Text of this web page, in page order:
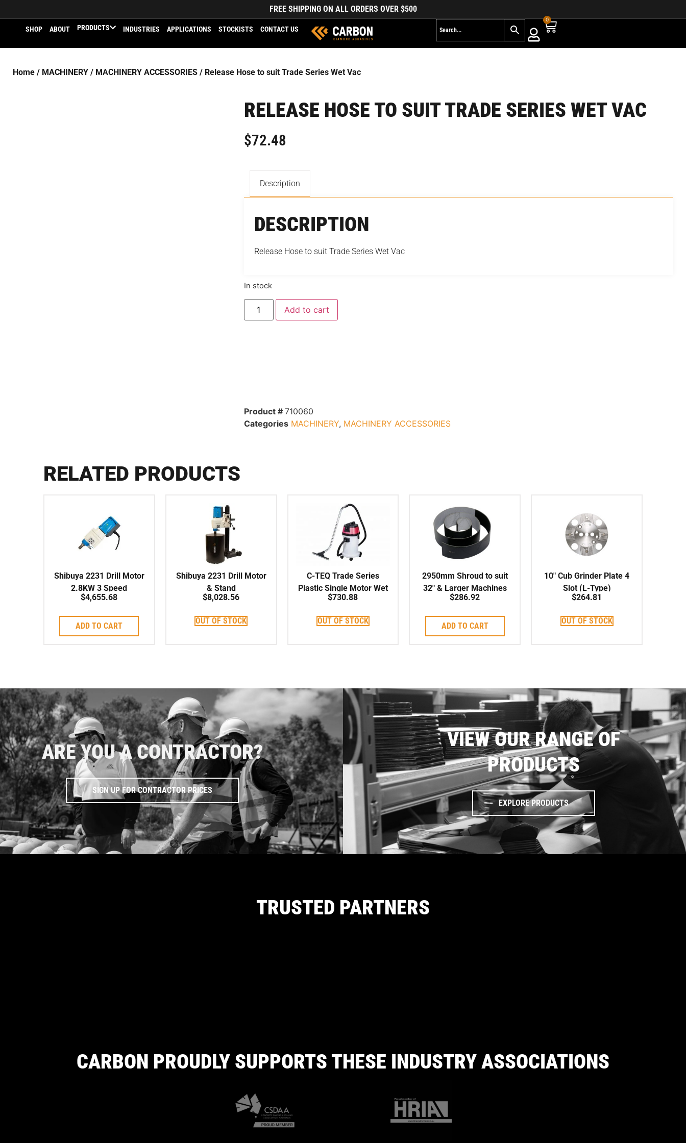
FREE SHIPPING ON ALL ORDERS OVER $500
SHOP ABOUT PRODUCTS INDUSTRIES APPLICATIONS STOCKISTS CONTACT US
0
Home / MACHINERY / MACHINERY ACCESSORIES / Release Hose to suit Trade Series Wet Vac
RELEASE HOSE TO SUIT TRADE SERIES WET VAC
$72.48
Description
DESCRIPTION
Release Hose to suit Trade Series Wet Vac
In stock
Add to cart
Product # 710060
Categories MACHINERY, MACHINERY ACCESSORIES
RELATED PRODUCTS
Shibuya 2231 Drill Motor
2.8KW 3 Speed
$4,655.68
ADD TO CART
Shibuya 2231 Drill Motor
& Stand
$8,028.56
OUT OF STOCK
C-TEQ Trade Series
Plastic Single Motor Wet
& Dry Vacuum 30L
$730.88
OUT OF STOCK
2950mm Shroud to suit
32″ & Larger Machines
$286.92
ADD TO CART
10″ Cub Grinder Plate 4
Slot (L-Type)
$264.81
OUT OF STOCK
ARE YOU A CONTRACTOR?
SIGN UP FOR CONTRACTOR PRICES
VIEW OUR RANGE OF
PRODUCTS
EXPLORE PRODUCTS
TRUSTED PARTNERS
CARBON PROUDLY SUPPORTS THESE INDUSTRY ASSOCIATIONS